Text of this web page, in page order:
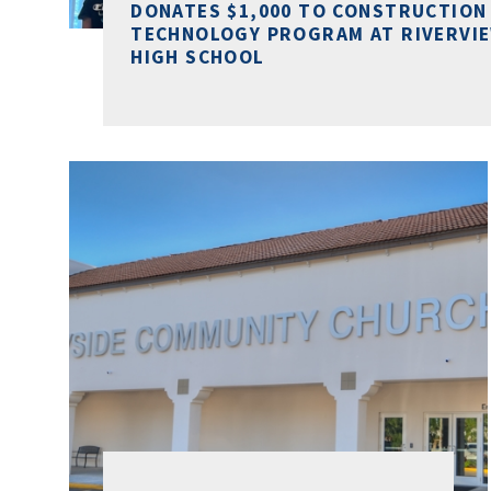
DONATES $1,000 TO CONSTRUCTION
TECHNOLOGY PROGRAM AT
HIGH SCHOOL